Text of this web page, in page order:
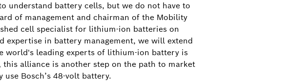
understand battery cells, but we do not have to
of management and chairman of the Mobility
cell specialist for lithium-ion batteries on
expertise in battery management, we will extend
world's leading experts of lithium-ion battery is
alliance is another step on the path to market
Bosch’s 48-volt battery.